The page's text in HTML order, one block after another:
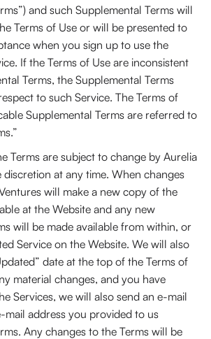
and such Supplemental Terms will
Terms of Use or will be presented to
when you sign up to use the
If the Terms of Use are inconsistent
Terms, the Supplemental Terms
to such Service. The Terms of
Supplemental Terms are referred to
Terms are subject to change by Aurelia
discretion at any time. When changes
will make a new copy of the
at the Website and any new
will be made available from within, or
Service on the Website. We will also
date at the top of the Terms of
material changes, and you have
Services, we will also send an e-mail
mail address you provided to us
Any changes to the Terms will be